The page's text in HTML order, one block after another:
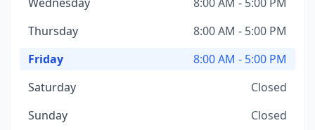
Thursday
8:00 AM - 5:00 PM
Friday
8:00 AM - 5:00 PM
Saturday
Closed
Sunday
Closed